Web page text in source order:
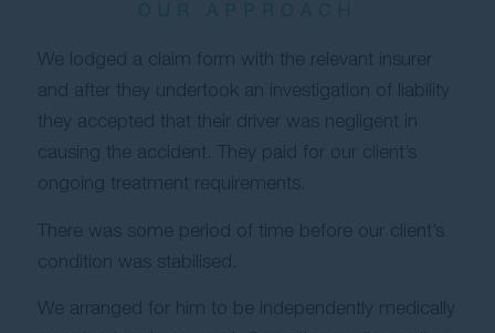
We lodged a claim form with the relevant insurer
and after they undertook an investigation of liability
they accepted that their driver was negligent in
causing the accident. They paid for our client’s
ongoing treatment requirements.
There was some period of time before our client’s
condition was stabilised.
We arranged for him to be independently medically